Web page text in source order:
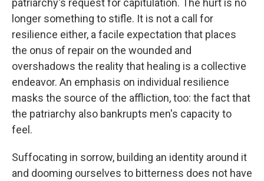
patriarchy's request for capitulation. The hurt is no
longer something to stifle. It is not a call for
resilience either, a facile expectation that places
the onus of repair on the wounded and
overshadows the reality that healing is a collective
endeavor. An emphasis on individual resilience
masks the source of the affliction, too: the fact that
the patriarchy also bankrupts men's capacity to
feel.
Suffocating in sorrow, building an identity around it
and dooming ourselves to bitterness does not have